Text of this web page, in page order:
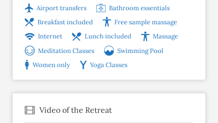
Airport transfers
Bathroom essentials
Breakfast included
Free sample massage
Internet
Lunch included
Massage
Meditation Classes
Swimming Pool
Women only
Yoga Classes
Video of the Retreat